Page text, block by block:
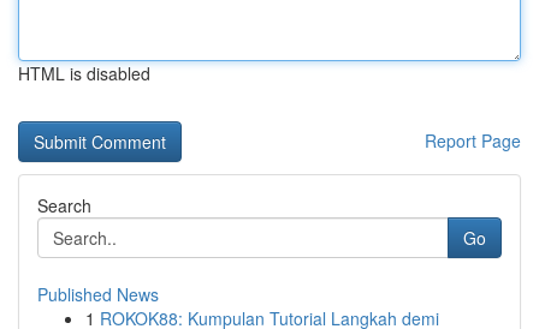
HTML is disabled
Report Page
Search
Go
Published News
1 ROKOK88: Kumpulan Tutorial Langkah demi